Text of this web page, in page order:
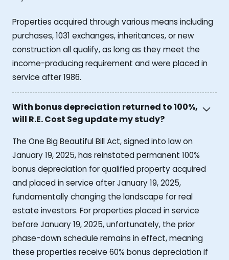
Properties acquired through various means including
purchases, 1031 exchanges, inheritances, or new
construction all qualify, as long as they meet the
income-producing requirement and were placed in
service after 1986.
With bonus depreciation returned to 100%,
will R.E. Cost Seg update my study?
The One Big Beautiful Bill Act, signed into law on
January 19, 2025, has reinstated permanent 100%
bonus depreciation for qualified property acquired
and placed in service after January 19, 2025,
fundamentally changing the landscape for real
estate investors. For properties placed in service
before January 19, 2025, unfortunately, the prior
phase-down schedule remains in effect, meaning
these properties receive 60% bonus depreciation if